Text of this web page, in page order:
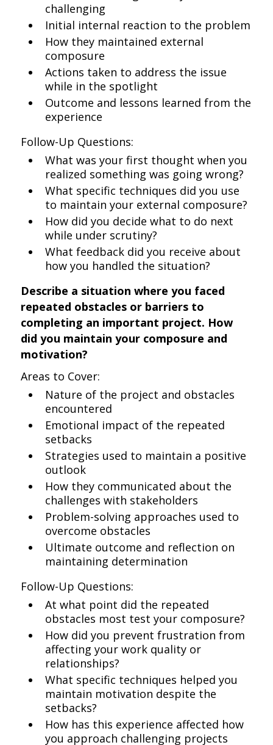
challenging
Initial internal reaction to the problem
How they maintained external
composure
Actions taken to address the issue
while in the spotlight
Outcome and lessons learned from the
experience
Follow-Up Questions:
What was your first thought when you
realized something was going wrong?
What specific techniques did you use
to maintain your external composure?
How did you decide what to do next
while under scrutiny?
What feedback did you receive about
how you handled the situation?
Describe a situation where you faced
repeated obstacles or barriers to
completing an important project. How
did you maintain your composure and
motivation?
Areas to Cover:
Nature of the project and obstacles
encountered
Emotional impact of the repeated
setbacks
Strategies used to maintain a positive
outlook
How they communicated about the
challenges with stakeholders
Problem-solving approaches used to
overcome obstacles
Ultimate outcome and reflection on
maintaining determination
Follow-Up Questions:
At what point did the repeated
obstacles most test your composure?
How did you prevent frustration from
affecting your work quality or
relationships?
What specific techniques helped you
maintain motivation despite the
setbacks?
How has this experience affected how
you approach challenging projects